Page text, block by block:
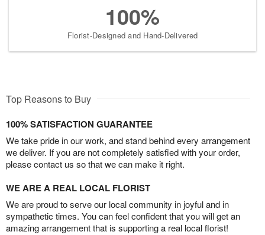
100%
Florist-Designed and Hand-Delivered
Top Reasons to Buy
100% SATISFACTION GUARANTEE
We take pride in our work, and stand behind every arrangement
we deliver. If you are not completely satisfied with your order,
please contact us so that we can make it right.
WE ARE A REAL LOCAL FLORIST
We are proud to serve our local community in joyful and in
sympathetic times. You can feel confident that you will get an
amazing arrangement that is supporting a real local florist!